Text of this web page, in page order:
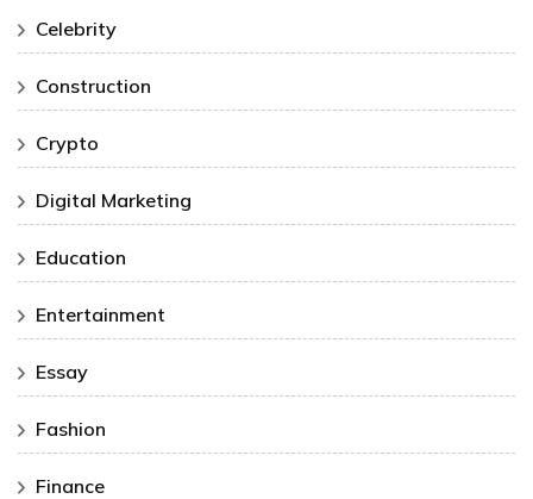
Celebrity
Construction
Crypto
Digital Marketing
Education
Entertainment
Essay
Fashion
Finance